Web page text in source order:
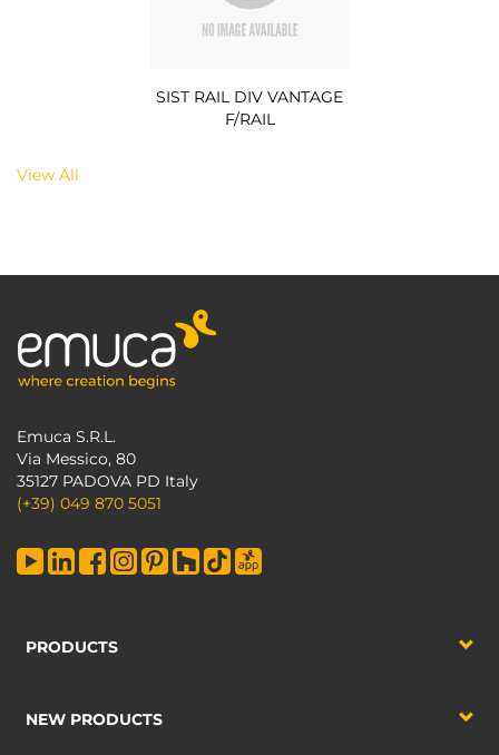
SIST RAIL DIV VANTAGE
F/RAIL
View All
Emuca S.R.L.
Via Messico, 80
35127 PADOVA PD Italy
(+39) 049 870 5051
PRODUCTS
NEW PRODUCTS